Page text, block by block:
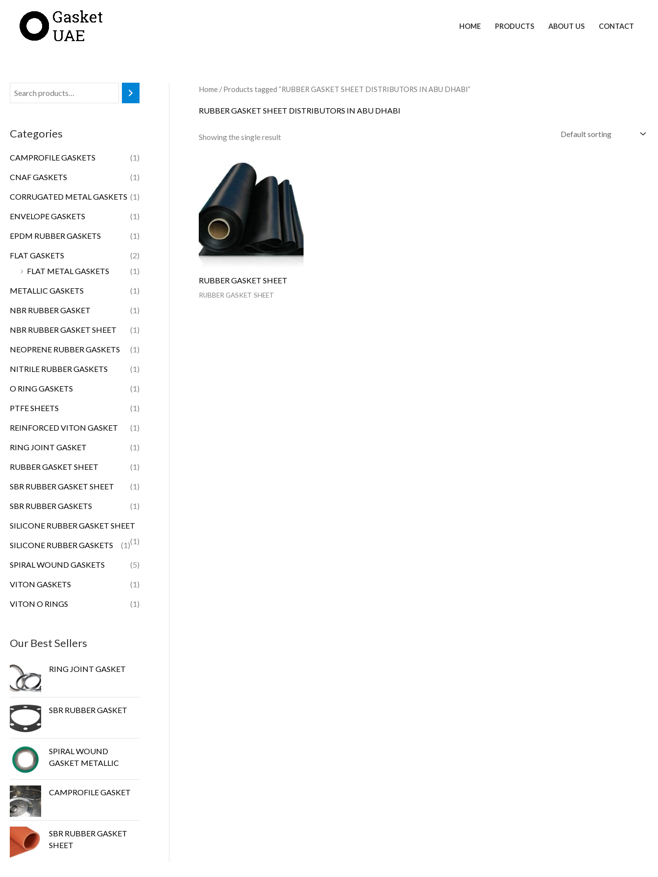
content
HOME PRODUCTS ABOUT US CONTACT
Categories
CAMPROFILE GASKETS (1)
CNAF GASKETS (1)
CORRUGATED METAL GASKETS (1)
ENVELOPE GASKETS (1)
EPDM RUBBER GASKETS (1)
FLAT GASKETS
(2)
FLAT METAL GASKETS
(1)
METALLIC GASKETS (1)
NBR RUBBER GASKET (1)
NBR RUBBER GASKET SHEET (1)
NEOPRENE RUBBER GASKETS (1)
NITRILE RUBBER GASKETS (1)
O RING GASKETS (1)
PTFE SHEETS (1)
REINFORCED VITON GASKET (1)
RING JOINT GASKET (1)
RUBBER GASKET SHEET (1)
SBR RUBBER GASKET SHEET (1)
SBR RUBBER GASKETS (1)
SILICONE RUBBER GASKET SHEET
(1)
SILICONE RUBBER GASKETS (1)
SPIRAL WOUND GASKETS (5)
VITON GASKETS (1)
VITON O RINGS (1)
Our Best Sellers
RING JOINT GASKET
SBR RUBBER GASKET
SPIRAL WOUND
GASKET METALLIC
CAMPROFILE GASKET
SBR RUBBER GASKET
SHEET
Home / Products tagged “RUBBER GASKET SHEET DISTRIBUTORS IN ABU DHABI”
RUBBER GASKET SHEET DISTRIBUTORS IN ABU DHABI
Showing the single result
RUBBER GASKET SHEET
RUBBER GASKET SHEET